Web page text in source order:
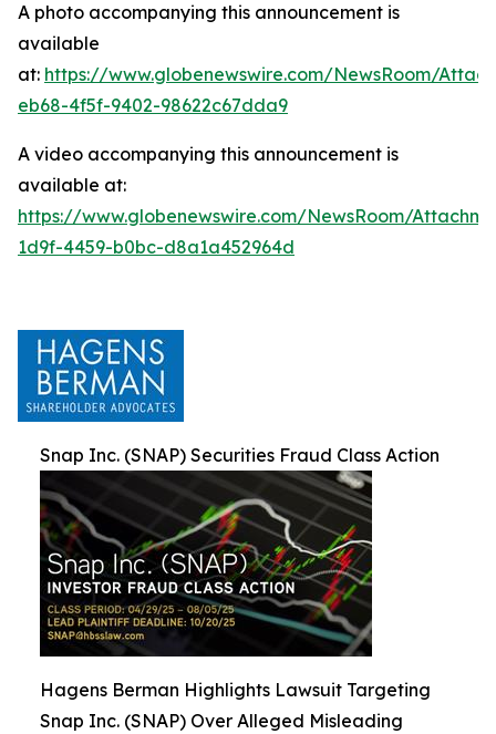
A photo accompanying this announcement is
available
at: https://www.globenewswire.com/NewsRoom/
eb68-4f5f-9402-98622c67dda9
A video accompanying this announcement is
available at:
https://www.globenewswire.com/NewsRoom/
1d9f-4459-b0bc-d8a1a452964d
Snap Inc. (SNAP) Securities Fraud Class Action
Hagens Berman Highlights Lawsuit Targeting
Snap Inc. (SNAP) Over Alleged Misleading